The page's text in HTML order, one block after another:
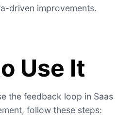
driven improvements.
Use It
the feedback loop in Saas
follow these steps: